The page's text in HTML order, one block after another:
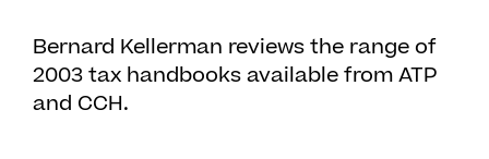
Bernard Kellerman reviews the range of
2003 tax handbooks available from ATP
and CCH.